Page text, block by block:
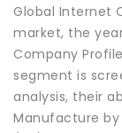
Global Internet
market, the
Company
segment is
analysis, their
Manufacture by